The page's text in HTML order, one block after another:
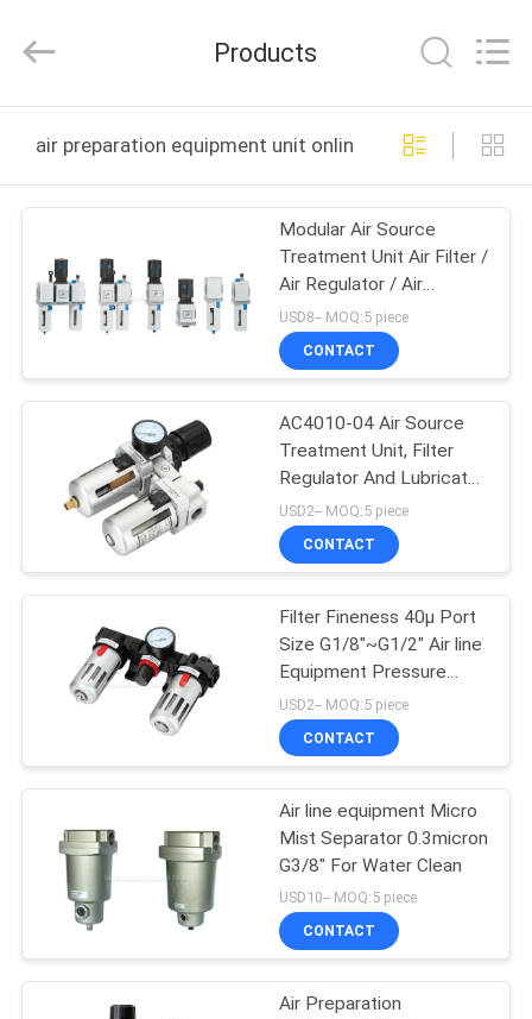
PRODUCTS
VIDEOS
US
FACTORY
TOUR
QUALITY
CONTROL
CONTACT
REQUEST
A QUOTE
SHOW
AUTOMATIC
CONTROL
Rights
Products
air preparation equipment unit online manufacture
Modular Air Source
Treatment Unit Air Filter /
Air Regulator / Air
Lubricator
USD8-- MOQ:5 piece
CONTACT
AC4010-04 Air Source
Treatment Unit, Filter
Regulator And Lubricator
With Auto Drainer
USD2-- MOQ:5 piece
CONTACT
Filter Fineness 40µ Port
Size G1/8"~G1/2" Air line
Equipment Pressure
0.5Bar~8.5Bar
USD2-- MOQ:5 piece
CONTACT
Air line equipment Micro
Mist Separator 0.3micron
G3/8" For Water Clean
USD10-- MOQ:5 piece
CONTACT
Air Preparation